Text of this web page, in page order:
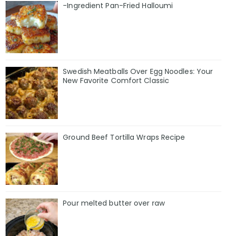
-Ingredient Pan-Fried Halloumi
Swedish Meatballs Over Egg Noodles: Your
New Favorite Comfort Classic
Ground Beef Tortilla Wraps Recipe
Pour melted butter over raw